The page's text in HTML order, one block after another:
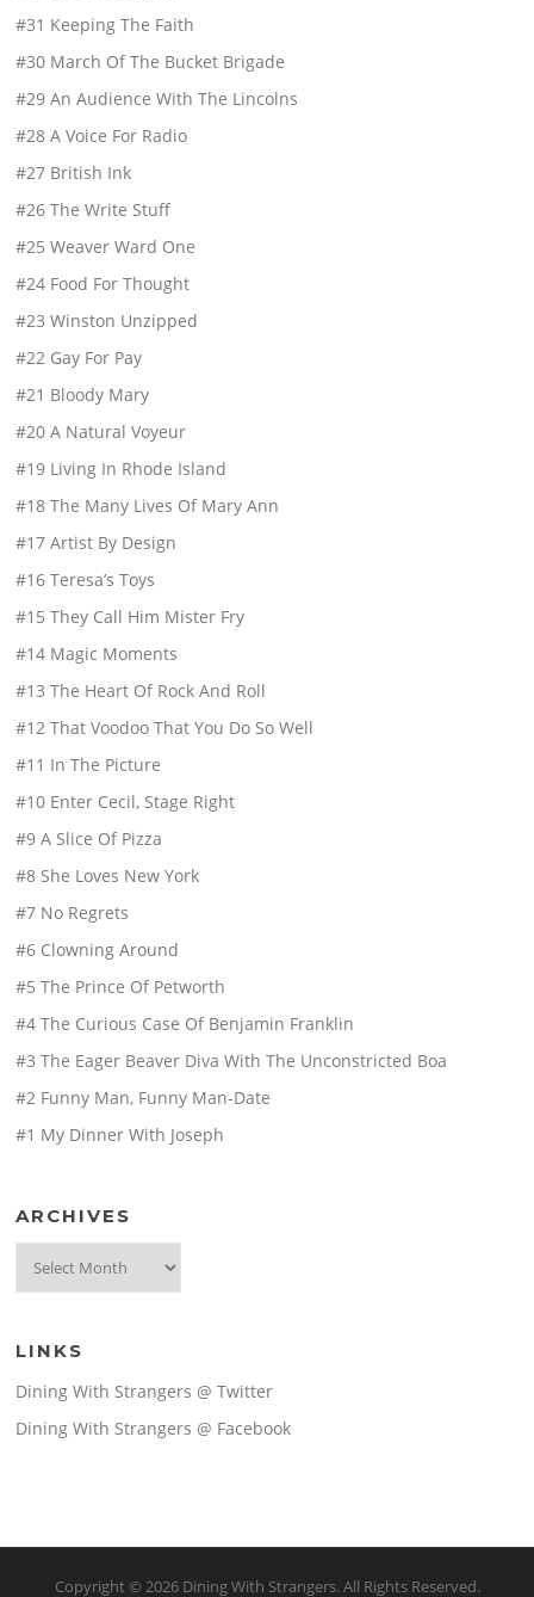
#31 Keeping The Faith
#30 March Of The Bucket Brigade
#29 An Audience With The Lincolns
#28 A Voice For Radio
#27 British Ink
#26 The Write Stuff
#25 Weaver Ward One
#24 Food For Thought
#23 Winston Unzipped
#22 Gay For Pay
#21 Bloody Mary
#20 A Natural Voyeur
#19 Living In Rhode Island
#18 The Many Lives Of Mary Ann
#17 Artist By Design
#16 Teresa’s Toys
#15 They Call Him Mister Fry
#14 Magic Moments
#13 The Heart Of Rock And Roll
#12 That Voodoo That You Do So Well
#11 In The Picture
#10 Enter Cecil, Stage Right
#9 A Slice Of Pizza
#8 She Loves New York
#7 No Regrets
#6 Clowning Around
#5 The Prince Of Petworth
#4 The Curious Case Of Benjamin Franklin
#3 The Eager Beaver Diva With The Unconstricted Boa
#2 Funny Man, Funny Man-Date
#1 My Dinner With Joseph
ARCHIVES
LINKS
Dining With Strangers @ Twitter
Dining With Strangers @ Facebook
Copyright © 2026 Dining With Strangers. All Rights Reserved.